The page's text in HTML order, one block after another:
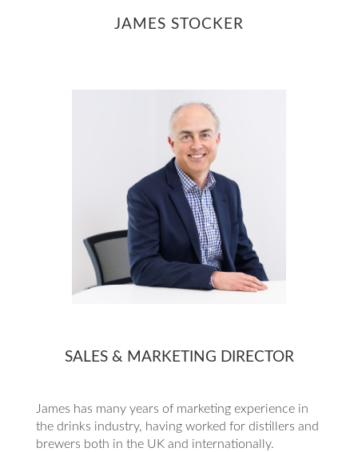
JAMES STOCKER
SALES & MARKETING DIRECTOR
James has many years of marketing experience in
the drinks industry, having worked for distillers and
brewers both in the UK and internationally.